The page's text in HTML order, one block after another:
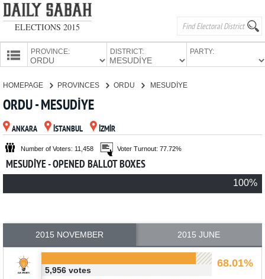
ELECTIONS 2015
PROVINCE: DISTRICT: PARTY:
PARTIES
HOMEPAGE PROVINCES ORDU MESUDİYE
ORDU - MESUDİYE
ANKARA İSTANBUL İZMİR
Number of Voters: 11,458 Voter Turnout: 77.72%
MESUDİYE - OPENED BALLOT BOXES
100%
2015 NOVEMBER 2015 JUNE
68.01%
5,956 votes